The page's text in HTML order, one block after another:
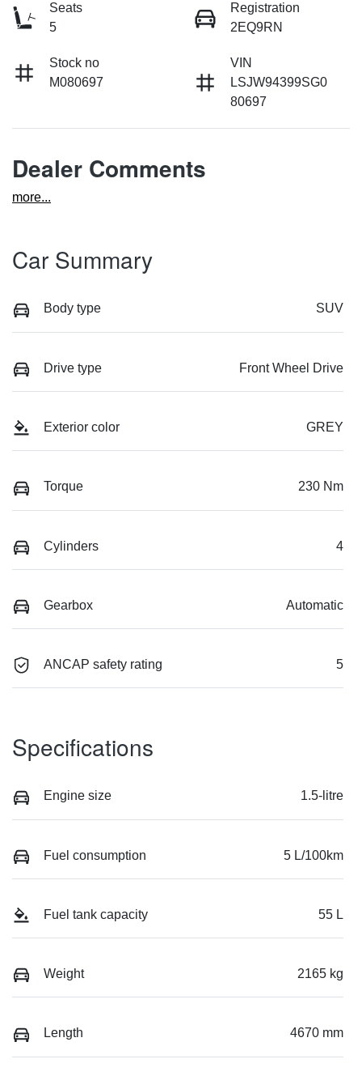
Seats
5
Registration
2EQ9RN
Stock no
M080697
VIN
LSJW94399SG0
80697
Dealer Comments
more...
Car Summary
Body type SUV
Drive type Front Wheel Drive
Exterior color GREY
Torque 230 Nm
Cylinders 4
Gearbox Automatic
ANCAP safety rating 5
Specifications
Engine size 1.5-litre
Fuel consumption 5 L/100km
Fuel tank capacity 55 L
Weight 2165 kg
Length 4670 mm